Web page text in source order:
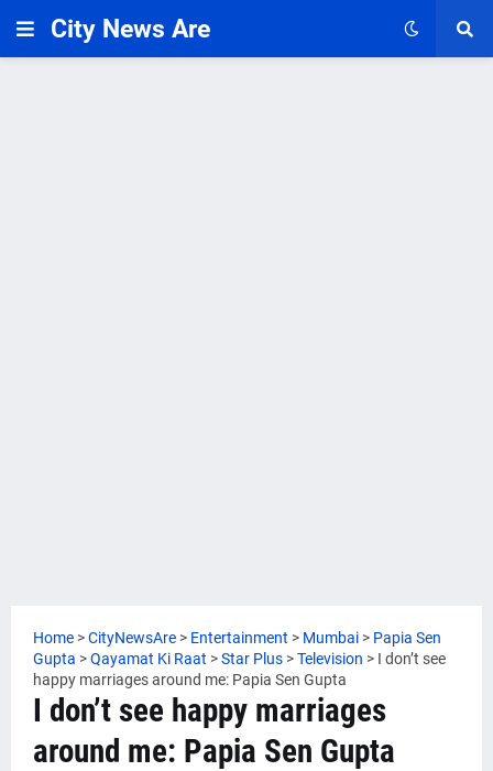
City News Are
Home >CityNewsAre > Entertainment > Mumbai > Papia Sen
Gupta >Qayamat Ki Raat >Star Plus >Television > I don’t see
happy marriages around me: Papia Sen Gupta
I don’t see happy marriages
around me: Papia Sen Gupta